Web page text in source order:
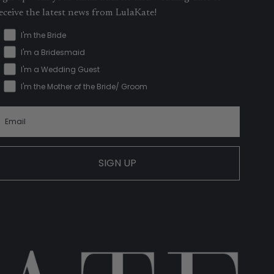
the latest news from LulaKate!
I'm the Bride
I'm a Bridesmaid
I'm a Wedding Guest
I'm the Mother of the Bride/ Groom
SIGN UP